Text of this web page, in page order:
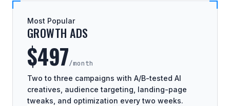
Most Popular
GROWTH ADS
$497/month
Two to three campaigns with A/B-tested AI
creatives, audience targeting, landing-page
tweaks, and optimization every two weeks.